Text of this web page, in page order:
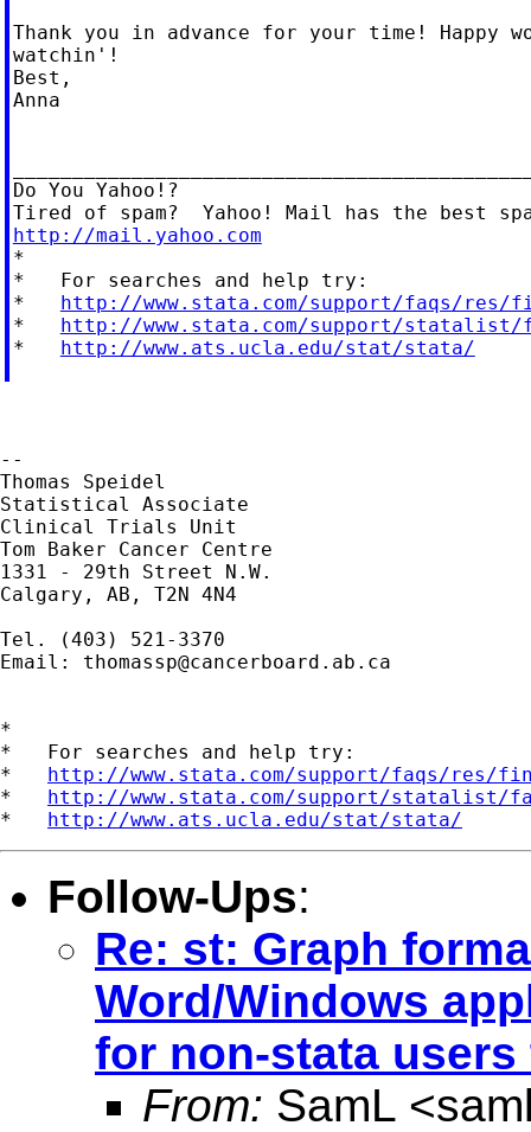
Thank you in advance for your time! Happy
watchin'!
Best,
Anna
Do You Yahoo!?
http://mail.yahoo.com
*
*   For searches and help try:
* http://www.stata.com/support/faqs/res/
* http://www.stata.com/support/statalist/
* http://www.ats.ucla.edu/stat/stata/
--
Thomas Speidel
Statistical Associate
Clinical Trials Unit
Tom Baker Cancer Centre
1331 - 29th Street N.W.
Calgary, AB, T2N 4N4
Tel. (403) 521-3370
Email: thomassp@cancerboard.ab.ca
*
*   For searches and help try:
* http://www.stata.com/support/faqs/res/
* http://www.stata.com/support/statalist/
* http://www.ats.ucla.edu/stat/stata/
Follow-Ups:
Re: st: Graph
Word/Windows
for non-stata
From: SamL <